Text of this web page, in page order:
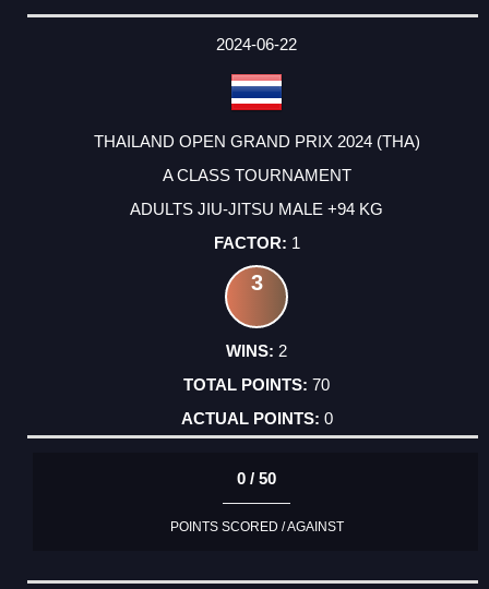
2024-06-22
THAILAND OPEN GRAND PRIX 2024 (THA)
A CLASS TOURNAMENT
ADULTS JIU-JITSU MALE +94 KG
1
3
2
70
0
0 / 50
POINTS SCORED / AGAINST